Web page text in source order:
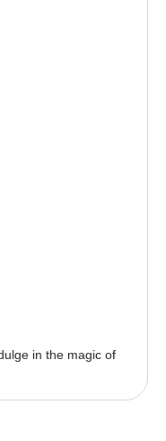
in the magic of